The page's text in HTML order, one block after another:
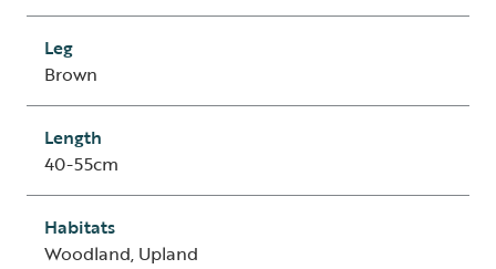
Leg
Brown
Length
40-55cm
Habitats
Woodland, Upland